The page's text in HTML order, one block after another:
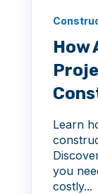
How
Learn
you
costly...